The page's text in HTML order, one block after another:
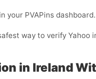
your PVAPins dashboard.
way to verify Yahoo
in Ireland